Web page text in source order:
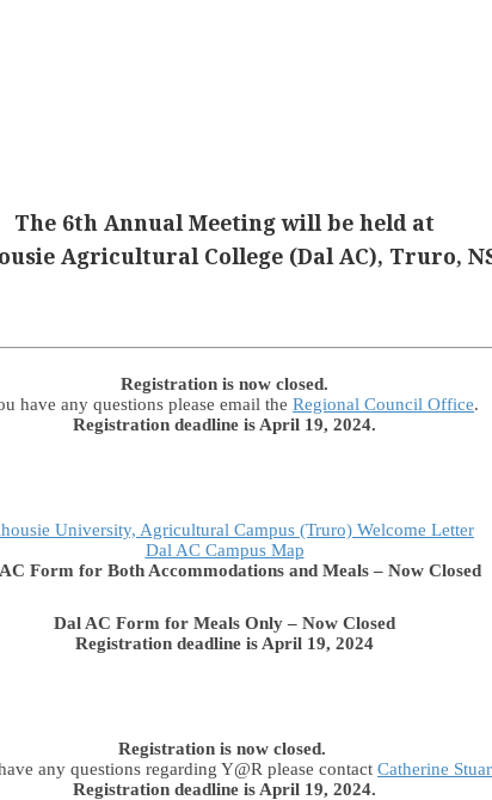
The 6th Annual Meeting will be held at
Agricultural College (Dal AC), Truro,
Registration is now closed.
have any questions please email the Regional Council Office.
Registration deadline is April 19, 2024.
University, Agricultural Campus (Truro) Welcome Letter
Dal AC Campus Map
Form for Both Accommodations and Meals – Now Closed
Dal AC Form for Meals Only – Now Closed
Registration deadline is April 19, 2024
Registration is now closed.
any questions regarding Y@R please contact Catherine
Registration deadline is April 19, 2024.